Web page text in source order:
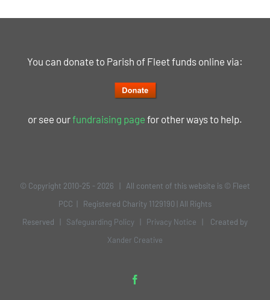
You can donate to Parish of Fleet funds online via:
or see ourfundraising page for other ways to help.
© Copyright 2010-25 - 2026 | All content of this website is © Fleet
PCC | Registered Charity 1129190 | All Rights
Reserved | Safeguarding Policy Privacy Notice | Created by
Xander Creative